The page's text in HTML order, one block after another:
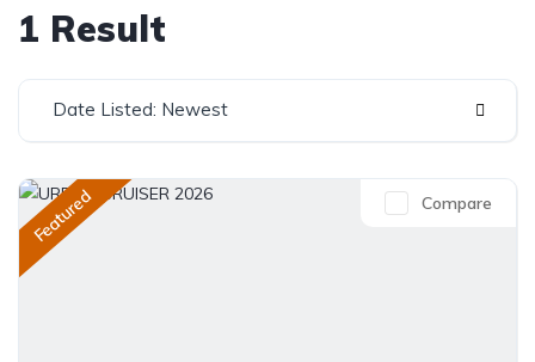
1 Result
Date Listed: Newest
Featured Compare